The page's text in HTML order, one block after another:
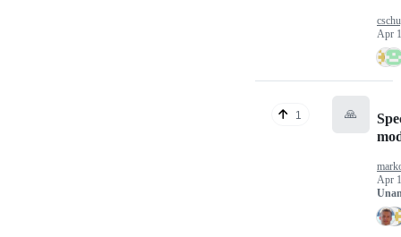
Apr
1 🙏
Apr